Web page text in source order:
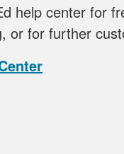
help center for
or for further